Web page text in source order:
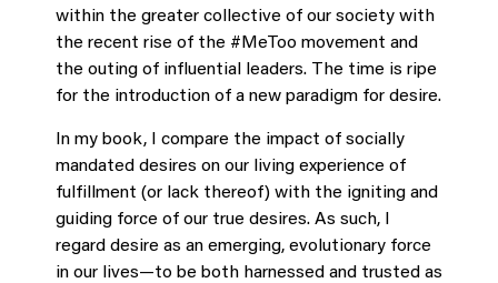
within the greater collective of our society with
the recent rise of the #MeToo movement and
the outing of influential leaders. The time is ripe
for the introduction of a new paradigm for desire.
In my book, I compare the impact of socially
mandated desires on our living experience of
fulfillment (or lack thereof) with the igniting and
guiding force of our true desires. As such, I
regard desire as an emerging, evolutionary force
in our lives―to be both harnessed and trusted as